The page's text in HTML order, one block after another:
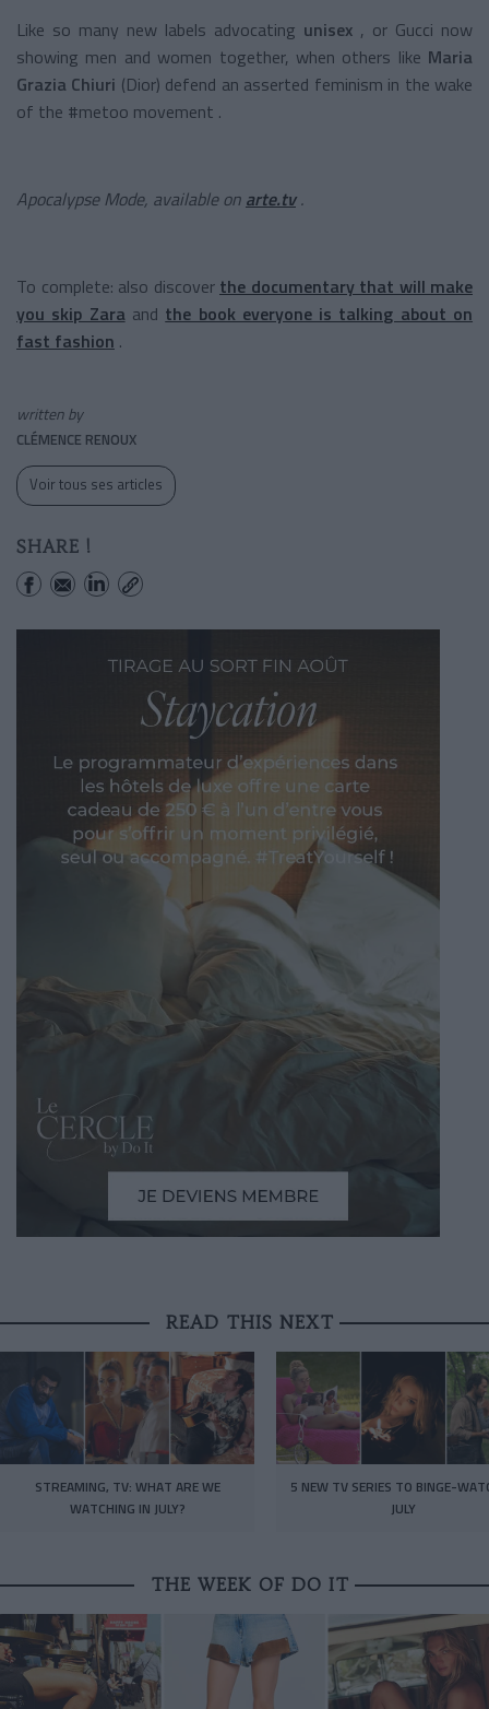
Like so many new labels advocating unisex , or Gucci now
showing men and women together, when others like Maria
Grazia Chiuri (Dior) defend an asserted feminism in the wake
of the #metoo movement .
Apocalypse Mode, available on arte.tv .
To complete: also discover the documentary that will make
you skip Zara and the book everyone is talking about on
fast fashion .
written by
CLÉMENCE RENOUX
Voir tous ses articles
SHARE !
READ THIS NEXT
STREAMING, TV: WHAT ARE WE
WATCHING IN JULY?
5 NEW TV SERIES TO BINGE-
JULY
THE WEEK OF DO IT